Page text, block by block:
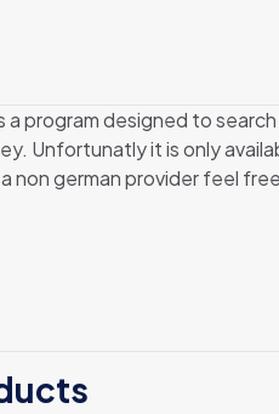
a program designed to
Unfortunatly it is only
non german provider feel